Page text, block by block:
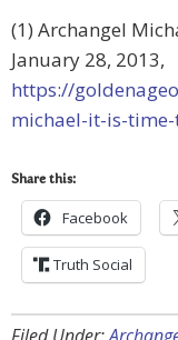
(1) Archangel
January 28, 2013,
https://
michael-it-is-
Share this:
Facebook
Truth Social